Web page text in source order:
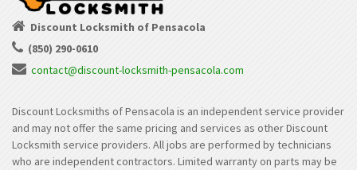
Discount Locksmith of Pensacola
(850) 290-0610
contact@discount-locksmith-pensacola.com
Discount Locksmiths of Pensacola is an independent service provider
and may not offer the same pricing and services as other Discount
Locksmith service providers. All jobs are performed by technicians
who are independent contractors. Limited warranty on parts may be